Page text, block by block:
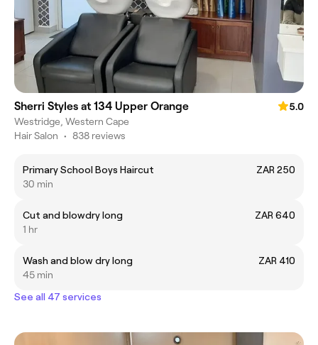
Sherri Styles at 134 Upper Orange
5.0
Westridge, Western Cape
Hair Salon • 838 reviews
Primary School Boys Haircut
ZAR 250
30 min
Cut and blowdry long
ZAR 640
1 hr
Wash and blow dry long
ZAR 410
45 min
See all 47 services